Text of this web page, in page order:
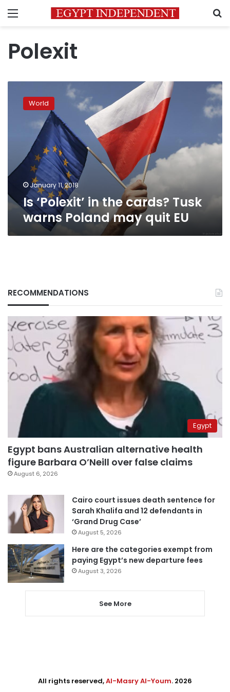
Menu
Polexit
‘Polexit’
Poland
may
EU
World
January 11, 2018
Is ‘Polexit’ in the cards? Tusk
warns Poland may quit EU
RECOMMENDATIONS
Egypt
Egypt bans Australian alternative health
figure Barbara O’Neill over false claims
August 6, 2026
Cairo court issues death sentence for
Sarah Khalifa and 12 defendants in
‘Grand Drug Case’
August 5, 2026
Here are the categories exempt from
paying Egypt’s new departure fees
August 3, 2026
See More
All rights reserved,Al-Masry Al-Youm. 2026